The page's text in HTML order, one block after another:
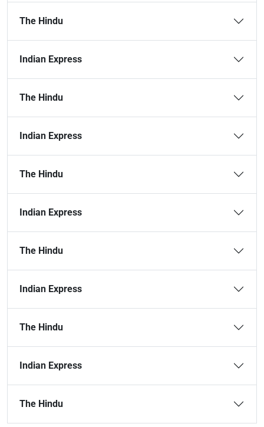
The Hindu
Indian Express
The Hindu
Indian Express
The Hindu
Indian Express
The Hindu
Indian Express
The Hindu
Indian Express
The Hindu